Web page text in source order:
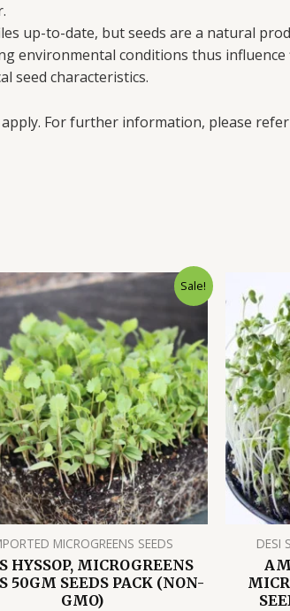
up-to-date, but seeds are a natural
environmental conditions thus
seed characteristics.
For further information, please
Sale!
MICROGREENS SEEDS
HYSSOP, MICROGREENS
50GM SEEDS PACK (NON-
GMO)
DESI